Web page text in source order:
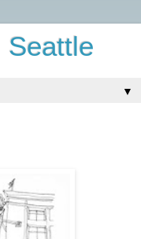
Seattle
▼